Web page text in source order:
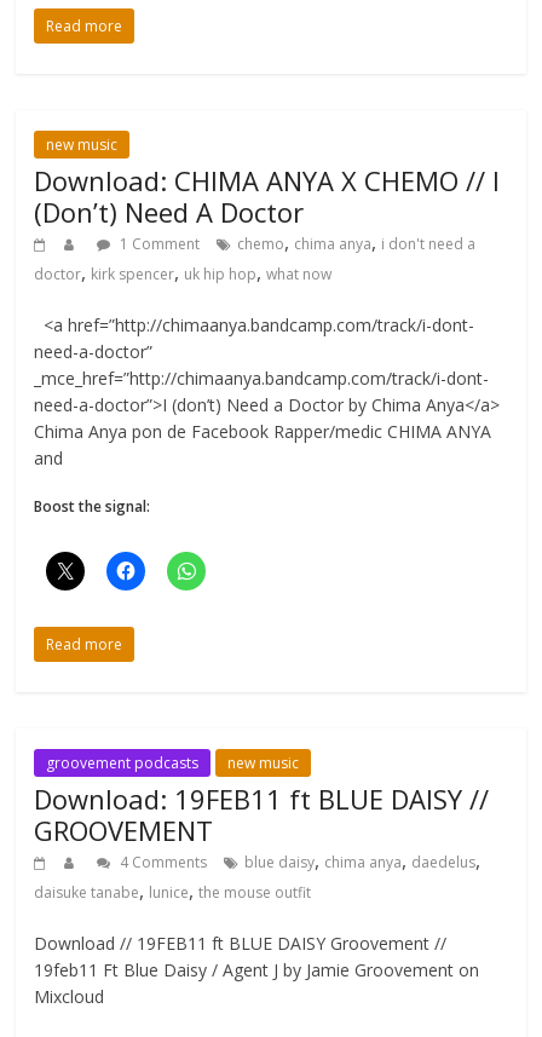
Read more
new music
Download: CHIMA ANYA X CHEMO // I
(Don’t) Need A Doctor
1 Comment chemo, chima anya, i don't need a
doctor, kirk spencer, uk hip hop,what now
<a href=”http://chimaanya.bandcamp.com/track/i-dont-
need-a-doctor”
_mce_href=”http://chimaanya.bandcamp.com/track/i-dont-
need-a-doctor”>I (don’t) Need a Doctor by Chima Anya</a>
Chima Anya pon de Facebook Rapper/medic CHIMA ANYA
and
Boost the signal:
Read more
groovement podcasts new music
Download: 19FEB11 ft BLUE DAISY //
GROOVEMENT
4 Comments blue daisy, chima anya, daedelus,
daisuke tanabe, lunice,the mouse outfit
Download // 19FEB11 ft BLUE DAISY Groovement //
19feb11 Ft Blue Daisy / Agent J by Jamie Groovement on
Mixcloud